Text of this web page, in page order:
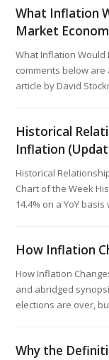
What Inflation
Market
What Inflation Would
comments below
article by David
Historical
Inflation
Historical
Chart of the Week
14.4% on a YoY
How Inflation
How Inflation
and abridged
elections are over,
Why the